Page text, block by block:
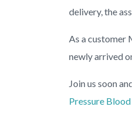
delivery, the
As a customer
newly arrived
Join us soon
Pressure Blood